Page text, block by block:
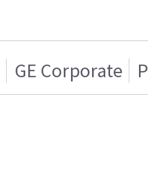
GE Corporate